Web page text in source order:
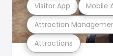
Attractions
Attraction
Visitor App Mobile